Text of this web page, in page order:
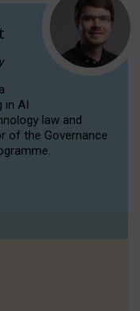
in AI
law and
of the Governance